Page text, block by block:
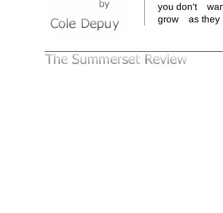
you don't
grow as